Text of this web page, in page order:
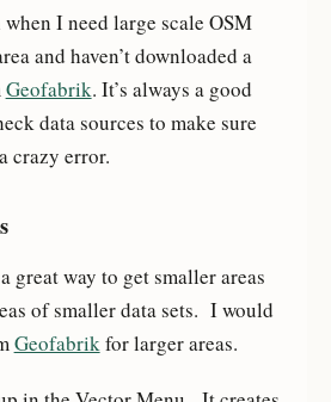
I need large scale OSM
and haven’t downloaded a
Geofabrik. It’s always a good
data sources to make sure
crazy error.
great way to get smaller areas
of smaller data sets. I would
Geofabrikfor larger areas.